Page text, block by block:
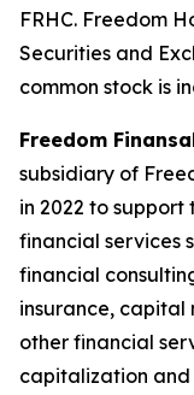
FRHC. Freedom
Securities and
common stock is
Freedom
subsidiary of
in 2022 to support
financial services
financial
insurance, capital
other financial
capitalization